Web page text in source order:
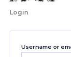
Login
Username or